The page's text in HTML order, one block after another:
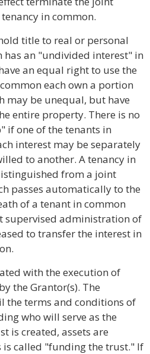
in common.
title to real or personal
has an "undivided interest" in
an equal right to use the
each own a portion
may be unequal, but have
entire property. There is no
if one of the tenants in
interest may be separately
to another. A tenancy in
from a joint
passes automatically to the
of a tenant in common
supervised administration of
to transfer the interest in
with the execution of
the Grantor(s). The
the terms and conditions of
who will serve as the
is created, assets are
called "funding the trust." If